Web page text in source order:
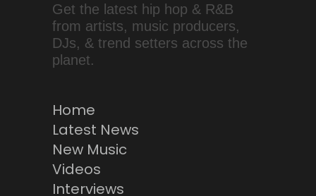
Get the latest hip hop & R&B
from artists, music producers,
DJs, & trend setters across the
planet.
Home
Latest News
New Music
Videos
Interviews